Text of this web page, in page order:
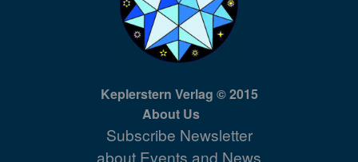
Keplerstern Verlag © 2015
About Us
Subscribe Newsletter
about Events and News